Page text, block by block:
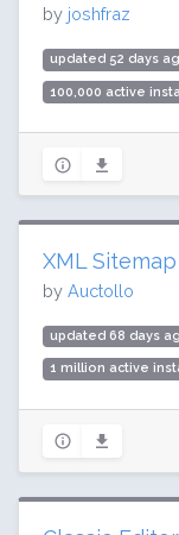
by joshfraz
updated 52 days
100,000 active
XML
by Auctollo
updated 68 days
1 million active